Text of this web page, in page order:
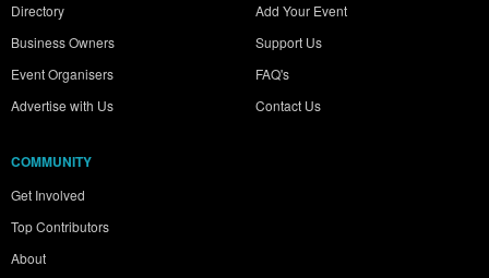
Directory
Business Owners
Event Organisers
Advertise with Us
Add Your Event
Support Us
FAQ's
Contact Us
COMMUNITY
Get Involved
Top Contributors
About